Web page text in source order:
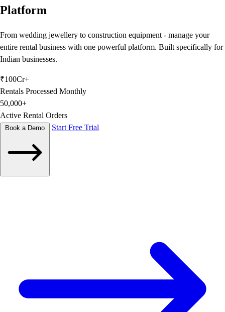
Platform
From wedding jewellery to construction equipment - manage your
entire rental business with one powerful platform. Built specifically for
Indian businesses.
₹100Cr+
Rentals Processed Monthly
50,000+
Active Rental Orders
Start Free Trial